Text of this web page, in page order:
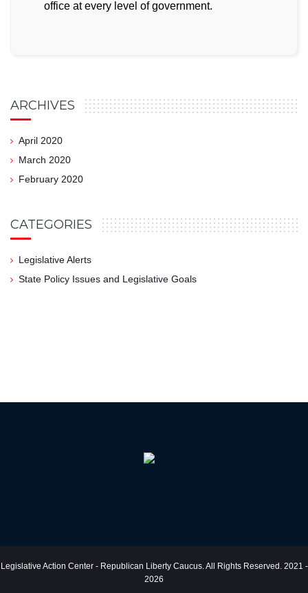
office at every level of government.
ARCHIVES
April 2020
March 2020
February 2020
CATEGORIES
Legislative Alerts
State Policy Issues and Legislative Goals
Legislative Action Center - Republican Liberty Caucus. All Rights Reserved. 2021 -
2026